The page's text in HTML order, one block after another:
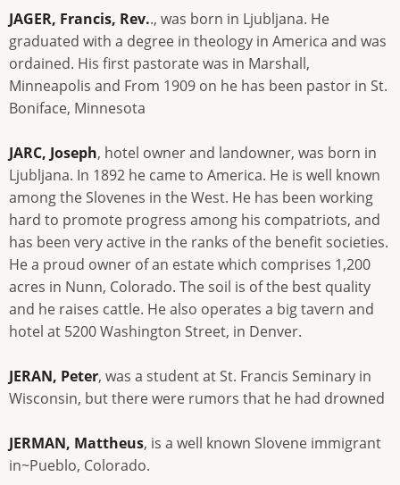
JAGER, Francis, Rev.., was born in Ljubljana. He
graduated with a degree in theology in America and was
ordained. His first pastorate was in Marshall,
Minneapolis and From 1909 on he has been pastor in St.
Boniface, Minnesota
JARC, Joseph, hotel owner and landowner, was born in
Ljubljana. In 1892 he came to America. He is well known
among the Slovenes in the West. He has been working
hard to promote progress among his compatriots, and
has been very active in the ranks of the benefit societies.
He a proud owner of an estate which comprises 1,200
acres in Nunn, Colorado. The soil is of the best quality
and he raises cattle. He also operates a big tavern and
hotel at 5200 Washington Street, in Denver.
JERAN, Peter, was a student at St. Francis Seminary in
Wisconsin, but there were rumors that he had drowned
JERMAN, Mattheus, is a well known Slovene immigrant
in~Pueblo, Colorado.